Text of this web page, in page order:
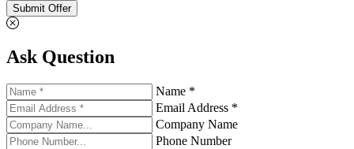
Submit Offer
Ask Question
Name *
Email Address *
Company Name
Phone Number